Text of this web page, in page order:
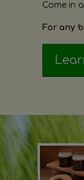
Come in
For any